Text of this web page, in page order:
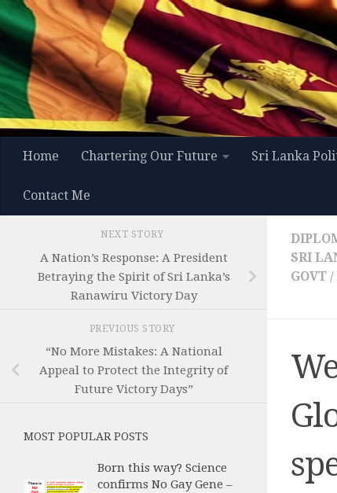
Skip to content
Home Chartering Our Future Sri Lanka
Contact Me
SRI
GOVT
NEXT STORY
A Nation’s Response: A President
Betraying the Spirit of Sri Lanka’s
Ranawiru Victory Day
PREVIOUS STORY
“No More Mistakes: A National
Appeal to Protect the Integrity of
Future Victory Days”
MOST POPULAR POSTS
Born this way? Science
confirms No Gay Gene –